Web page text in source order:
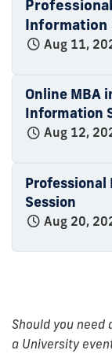
Information
Aug 11,
Online MBA
Information
Aug 12,
Session
Aug 20,
Should you need
a University